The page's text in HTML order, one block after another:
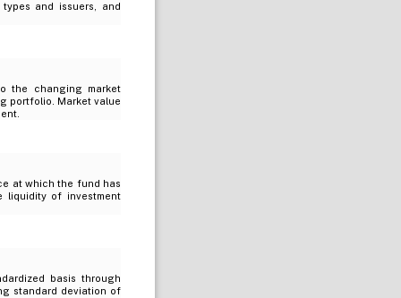
and issuers, and
the changing market
portfolio. Market value
at which the fund has
liquidity of investment
basis through
standard deviation of